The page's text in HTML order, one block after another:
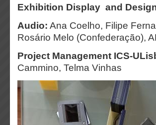
Exhibition Display and
Audio: Ana Coelho, Filipe
Rosário Melo (Confederação),
Project Management ICS-
Cammino, Telma Vinhas